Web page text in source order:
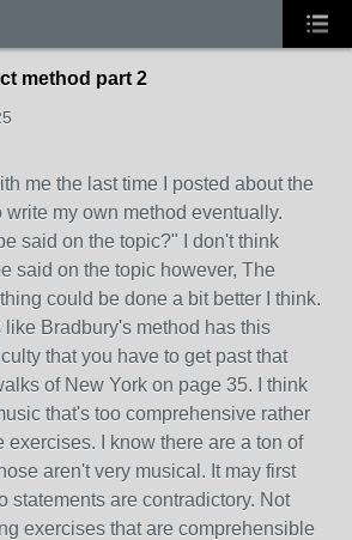
method part 2
me the last time I posted about the
write my own method eventually.
said on the topic?" I don't think
said on the topic however, The
could be done a bit better I think.
like Bradbury's method has this
that you have to get past that
of New York on page 35. I think
that's too comprehensive rather
exercises. I know there are a ton of
aren't very musical. It may first
statements are contradictory. Not
exercises that are comprehensible